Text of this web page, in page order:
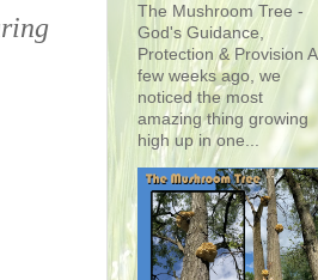
The Mushroom Tree -
God's Guidance,
Protection & Provision A
few weeks ago, we
noticed the most
amazing thing growing
high up in one...